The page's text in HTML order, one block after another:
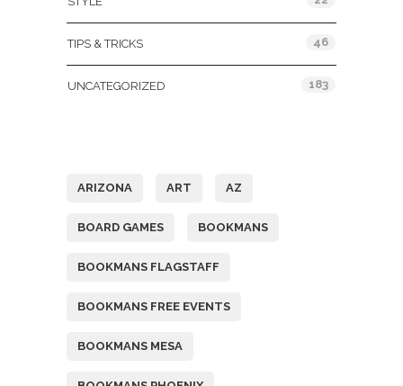
TIPS & TRICKS 46
UNCATEGORIZED 183
ARIZONA ART AZ
BOARD GAMES BOOKMANS
BOOKMANS FLAGSTAFF
BOOKMANS FREE EVENTS
BOOKMANS MESA